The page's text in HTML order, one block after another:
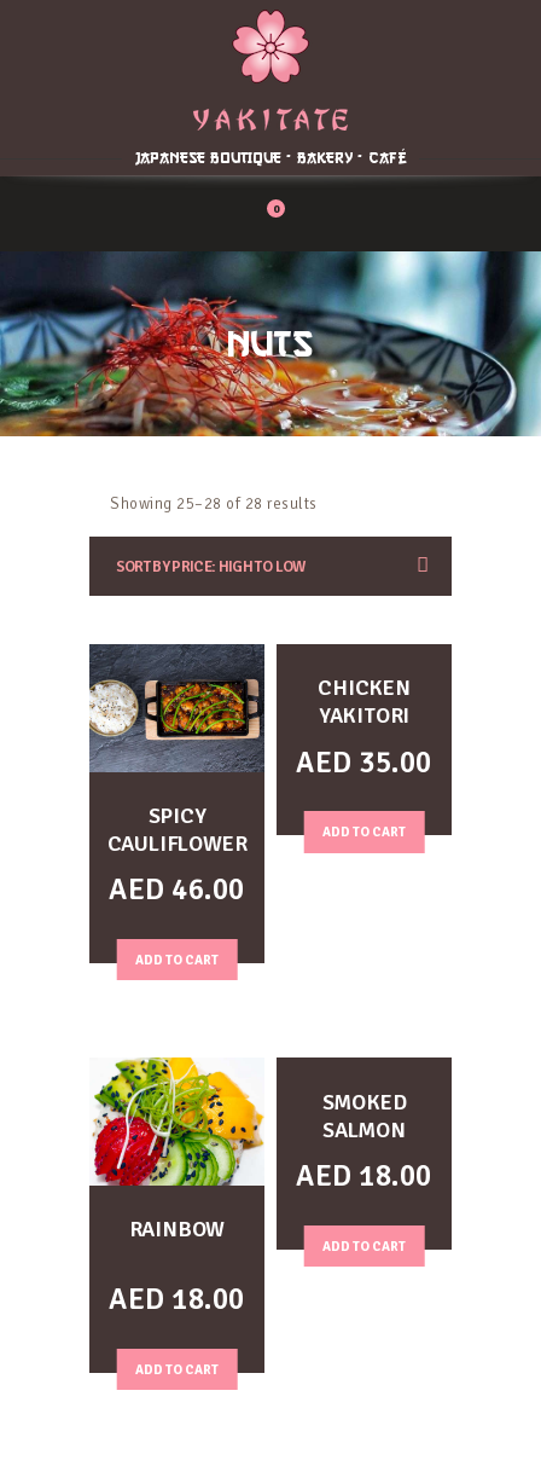
JAPANESE BOUTIQUE - BAKERY - CAFÉ
0
NUTS
Reservation
Contacts
Order Online
Showing 25–28 of 28 results
SPICY
CAULIFLOWER
AED 46.00
ADD TO CART
CHICKEN
YAKITORI
AED 35.00
ADD TO CART
RAINBOW
AED 18.00
ADD TO CART
SMOKED
SALMON
AED 18.00
ADD TO CART